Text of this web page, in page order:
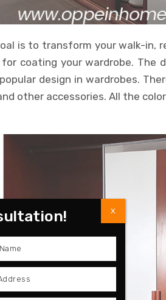
is to transform your walk-in,
coating your wardrobe. The
design in wardrobes.
other accessories. All the
X